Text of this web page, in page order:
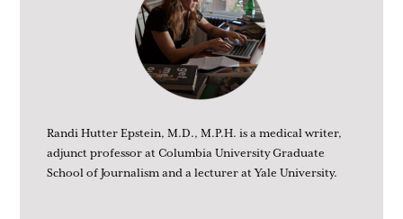
Randi Hutter Epstein, M.D., M.P.H. is a medical writer,
adjunct professor at Columbia University Graduate
School of Journalism and a lecturer at Yale University.